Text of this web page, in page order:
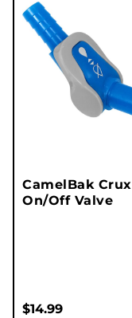
CamelBak Crux
On/Off Valve
$14.99